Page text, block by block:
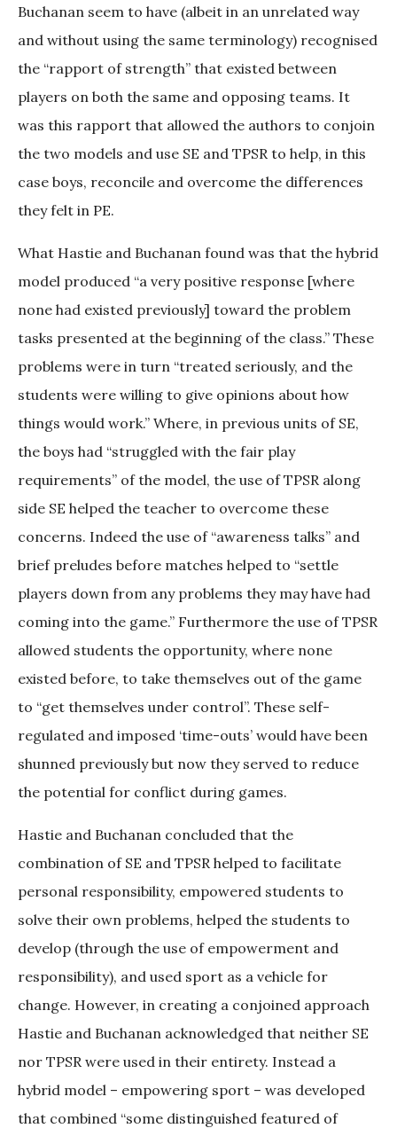
Buchanan seem to have (albeit in an unrelated way
and without using the same terminology) recognised
the “rapport of strength” that existed between
players on both the same and opposing teams. It
was this rapport that allowed the authors to conjoin
the two models and use SE and TPSR to help, in this
case boys, reconcile and overcome the differences
they felt in PE.
What Hastie and Buchanan found was that the hybrid
model produced “a very positive response [where
none had existed previously] toward the problem
tasks presented at the beginning of the class.” These
problems were in turn “treated seriously, and the
students were willing to give opinions about how
things would work.” Where, in previous units of SE,
the boys had “struggled with the fair play
requirements” of the model, the use of TPSR along
side SE helped the teacher to overcome these
concerns. Indeed the use of “awareness talks” and
brief preludes before matches helped to “settle
players down from any problems they may have had
coming into the game.” Furthermore the use of TPSR
allowed students the opportunity, where none
existed before, to take themselves out of the game
to “get themselves under control”. These self-
regulated and imposed ‘time-outs’ would have been
shunned previously but now they served to reduce
the potential for conflict during games.
Hastie and Buchanan concluded that the
combination of SE and TPSR helped to facilitate
personal responsibility, empowered students to
solve their own problems, helped the students to
develop (through the use of empowerment and
responsibility), and used sport as a vehicle for
change. However, in creating a conjoined approach
Hastie and Buchanan acknowledged that neither SE
nor TPSR were used in their entirety. Instead a
hybrid model – empowering sport – was developed
that combined “some distinguished featured of